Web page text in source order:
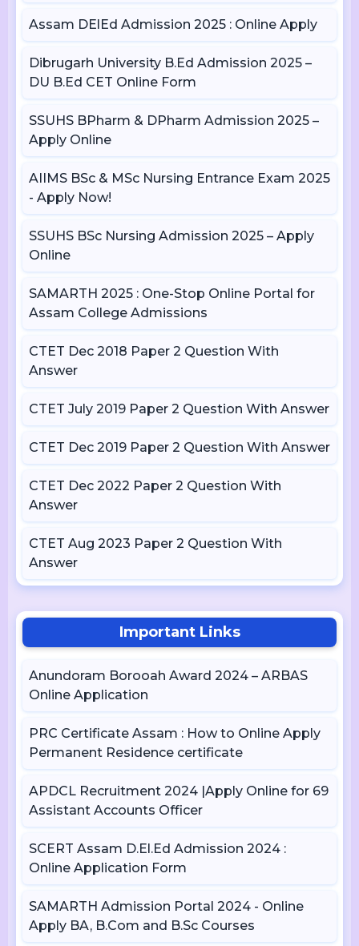
Assam DElEd Admission 2025 : Online Apply
Dibrugarh University B.Ed Admission 2025 –
DU B.Ed CET Online Form
SSUHS BPharm & DPharm Admission 2025 –
Apply Online
AIIMS BSc & MSc Nursing Entrance Exam 2025
- Apply Now!
SSUHS BSc Nursing Admission 2025 – Apply
Online
SAMARTH 2025 : One-Stop Online Portal for
Assam College Admissions
CTET Dec 2018 Paper 2 Question With
Answer
CTET July 2019 Paper 2 Question With Answer
CTET Dec 2019 Paper 2 Question With Answer
CTET Dec 2022 Paper 2 Question With
Answer
CTET Aug 2023 Paper 2 Question With
Answer
Important Links
Anundoram Borooah Award 2024 – ARBAS
Online Application
PRC Certificate Assam : How to Online Apply
Permanent Residence certificate
APDCL Recruitment 2024 |Apply Online for 69
Assistant Accounts Officer
SCERT Assam D.El.Ed Admission 2024 :
Online Application Form
SAMARTH Admission Portal 2024 - Online
Apply BA, B.Com and B.Sc Courses